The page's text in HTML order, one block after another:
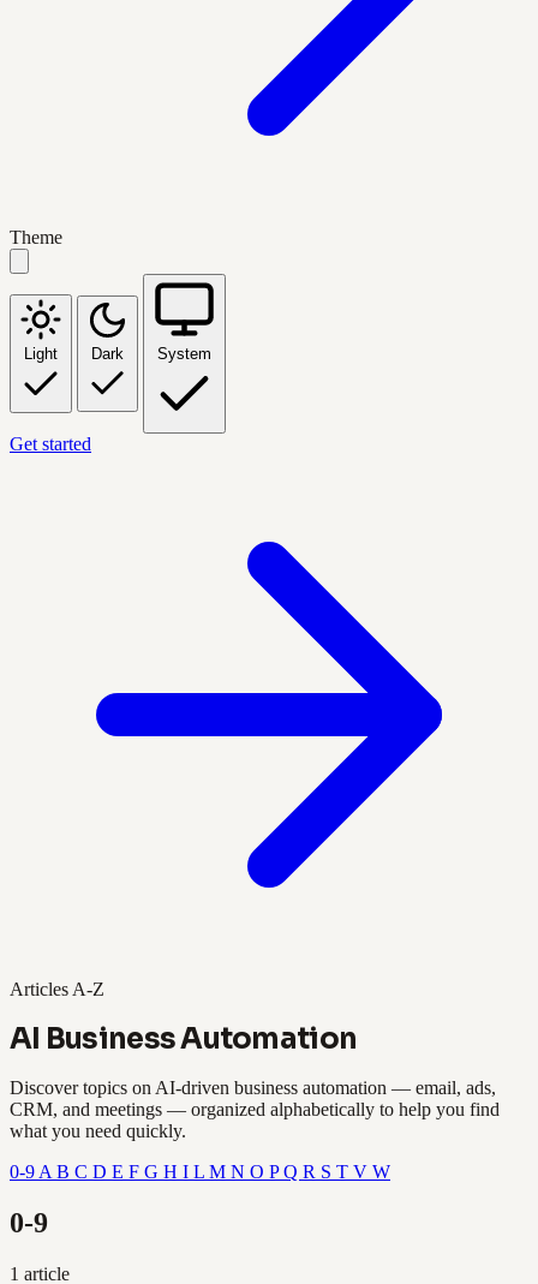
Theme
Light Dark System
Get started
Articles A-Z
AI Business Automation
Discover topics on AI-driven business automation — email, ads,
CRM, and meetings — organized alphabetically to help you find
what you need quickly.
0-9 A B C D E F G H I L M N O PQ R S T V W
0-9
1 article